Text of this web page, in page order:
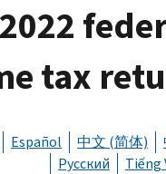
tax
Español 中文 (简体)
Русский
Tiếng